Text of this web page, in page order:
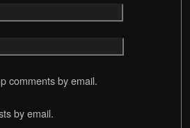
comments by email.
by email.